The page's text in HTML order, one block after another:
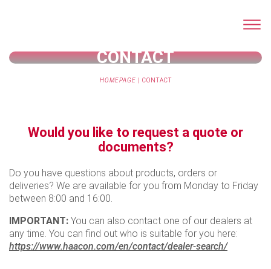
CONTACT
HOMEPAGE CONTACT
Would you like to request a quote or
documents?
Do you have questions about products, orders or
deliveries? We are available for you from Monday to Friday
between 8:00 and 16:00.
IMPORTANT: You can also contact one of our dealers at
any time. You can find out who is suitable for you here:
https://www.haacon.com/en/contact/dealer-search/